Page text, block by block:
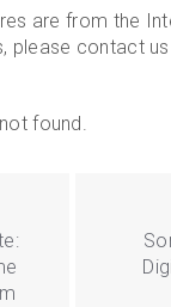
are from the
please contact
found.